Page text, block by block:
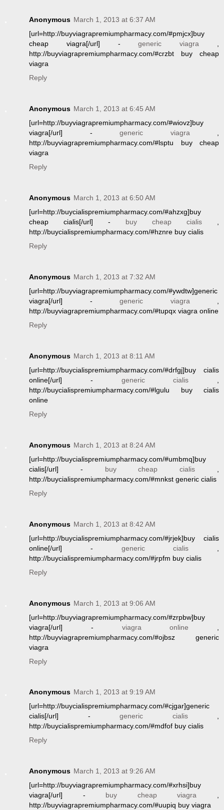
Anonymous March 1, 2013 at 6:37 AM
[url=http://buyviagrapremiumpharmacy.com/#pmjcx]buy
cheap viagra[/url] -generic viagra
http://buyviagrapremiumpharmacy.com/#crzbt buy cheap
viagra
Reply
Anonymous March 1, 2013 at 6:45 AM
[url=http://buyviagrapremiumpharmacy.com/#wiovz]buy
viagra[/url] - generic viagra
http://buyviagrapremiumpharmacy.com/#lsptu buy cheap
viagra
Reply
Anonymous March 1, 2013 at 6:50 AM
[url=http://buycialispremiumpharmacy.com/#ahzxg]buy
cheap cialis[/url] - buy cheap cialis
http://buycialispremiumpharmacy.com/#hznre buy cialis
Reply
Anonymous March 1, 2013 at 7:32 AM
[url=http://buyviagrapremiumpharmacy.com/#ywdtw]generic
viagra[/url] - generic viagra
http://buyviagrapremiumpharmacy.com/#tupqx viagra online
Reply
Anonymous March 1, 2013 at 8:11 AM
[url=http://buycialispremiumpharmacy.com/#drfgj]buy cialis
online[/url] - generic cialis
http://buycialispremiumpharmacy.com/#lgulu buy cialis
online
Reply
Anonymous March 1, 2013 at 8:24 AM
[url=http://buycialispremiumpharmacy.com/#umbmq]buy
cialis[/url] - buy cheap cialis
http://buycialispremiumpharmacy.com/#mnkst generic cialis
Reply
Anonymous March 1, 2013 at 8:42 AM
[url=http://buycialispremiumpharmacy.com/#jrjek]buy cialis
online[/url] - generic cialis
http://buycialispremiumpharmacy.com/#jrpfm buy cialis
Reply
Anonymous March 1, 2013 at 9:06 AM
[url=http://buyviagrapremiumpharmacy.com/#zrpbw]buy
viagra[/url] - viagra online
http://buyviagrapremiumpharmacy.com/#ojbsz generic
viagra
Reply
Anonymous March 1, 2013 at 9:19 AM
[url=http://buycialispremiumpharmacy.com/#cjgar]generic
cialis[/url] - generic cialis,
http://buycialispremiumpharmacy.com/#mdfof buy cialis
Reply
Anonymous March 1, 2013 at 9:26 AM
[url=http://buyviagrapremiumpharmacy.com/#xrhsi]buy
viagra[/url] - buy cheap viagra ,
http://buyviagrapremiumpharmacy.com/#uupiq buy viagra